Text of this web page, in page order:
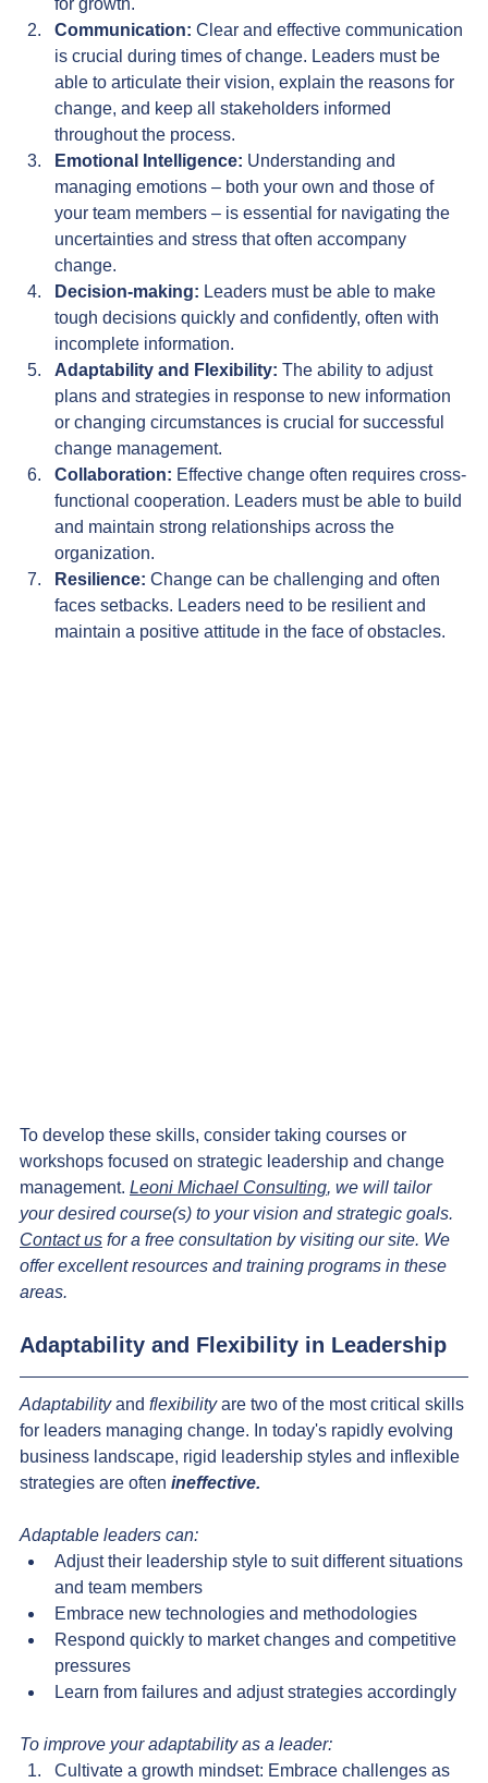
Communication: Clear and effective communication
is crucial during times of change. Leaders must be
able to articulate their vision, explain the reasons for
change, and keep all stakeholders informed
throughout the process.
Emotional Intelligence: Understanding and
managing emotions – both your own and those of
your team members – is essential for navigating the
uncertainties and stress that often accompany
change.
Decision-making: Leaders must be able to make
tough decisions quickly and confidently, often with
incomplete information.
Adaptability and Flexibility: The ability to adjust
plans and strategies in response to new information
or changing circumstances is crucial for successful
change management.
Collaboration: Effective change often requires cross-
functional cooperation. Leaders must be able to build
and maintain strong relationships across the
organization.
Resilience: Change can be challenging and often
faces setbacks. Leaders need to be resilient and
maintain a positive attitude in the face of obstacles.
To develop these skills, consider taking courses or
workshops focused on strategic leadership and change
management. Leoni Michael Consulting, we will tailor
your desired course(s) to your vision and strategic goals.
Contact us for a free consultation by visiting our site. We
offer excellent resources and training programs in these
areas.
Adaptability and Flexibility in Leadership
Adaptability and flexibility are two of the most critical skills
for leaders managing change. In today's rapidly evolving
business landscape, rigid leadership styles and inflexible
strategies are often ineffective.
Adaptable leaders can:
Adjust their leadership style to suit different situations
and team members
Embrace new technologies and methodologies
Respond quickly to market changes and competitive
pressures
Learn from failures and adjust strategies accordingly
To improve your adaptability as a leader:
Cultivate a growth mindset: Embrace challenges as